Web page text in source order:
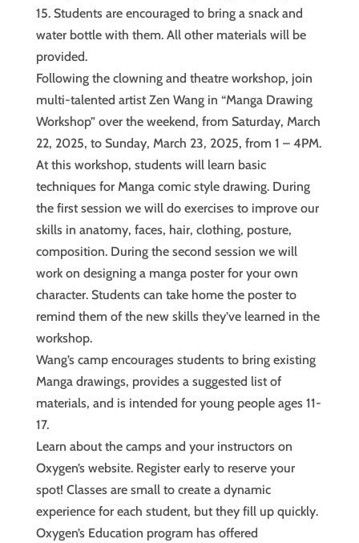
15. Students are encouraged to bring a snack and
water bottle with them. All other materials will be
provided.
Following the clowning and theatre workshop, join
multi-talented artist Zen Wang in “Manga Drawing
Workshop” over the weekend, from Saturday, March
22, 2025, to Sunday, March 23, 2025, from 1 – 4PM.
At this workshop, students will learn basic
techniques for Manga comic style drawing. During
the first session we will do exercises to improve our
skills in anatomy, faces, hair, clothing, posture,
composition. During the second session we will
work on designing a manga poster for your own
character. Students can take home the poster to
remind them of the new skills they’ve learned in the
workshop.
Wang’s camp encourages students to bring existing
Manga drawings, provides a suggested list of
materials, and is intended for young people ages 11-
17.
Learn about the camps and your instructors on
Oxygen’s website. Register early to reserve your
spot! Classes are small to create a dynamic
experience for each student, but they fill up quickly.
Oxygen’s Education program has offered